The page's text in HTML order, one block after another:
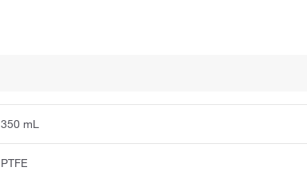
350 mL
PTFE